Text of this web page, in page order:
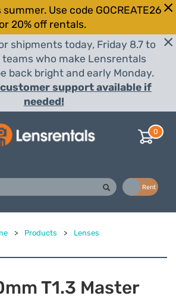
Use code GOCREATE26
20% off rentals.
shipments today, Friday 8.7 to
who make Lensrentals
back bright and early Monday.
customer support available if
needed!
0
Rent
> Products > Lenses
T1.3 Master